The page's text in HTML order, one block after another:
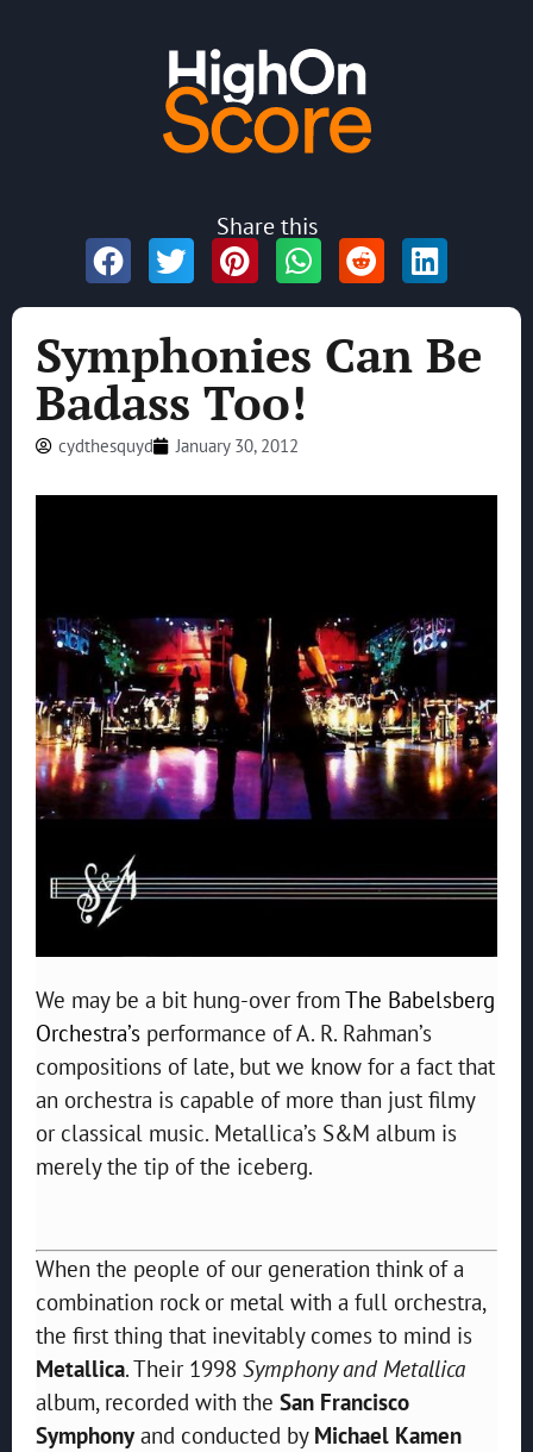
Symphonies Can Be
Badass Too!
cydthesquyd January 30, 2012
We may be a bit hung-over fromThe Babelsberg
Orchestra’s performance of A. R. Rahman’s
compositions of late, but we know for a fact that
an orchestra is capable of more than just filmy
or classical music. Metallica’s S&M album is
merely the tip of the iceberg.
When the people of our generation think of a
combination rock or metal with a full orchestra,
the first thing that inevitably comes to mind is
Metallica. Their 1998 Symphony and Metallica
album, recorded with the San Francisco
Symphony and conducted by Michael Kamen
Share this